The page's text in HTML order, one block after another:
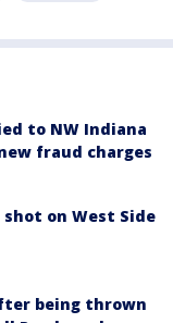
to NW Indiana
fraud charges
shot on West Side
being thrown